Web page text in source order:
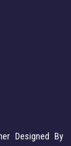
Designed By